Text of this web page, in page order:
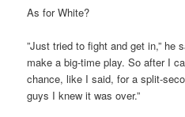
As for White?
”Just tried to fight and get in,” he
make a big-time play. So after I
chance, like I said, for a split-
guys I knew it was over.”